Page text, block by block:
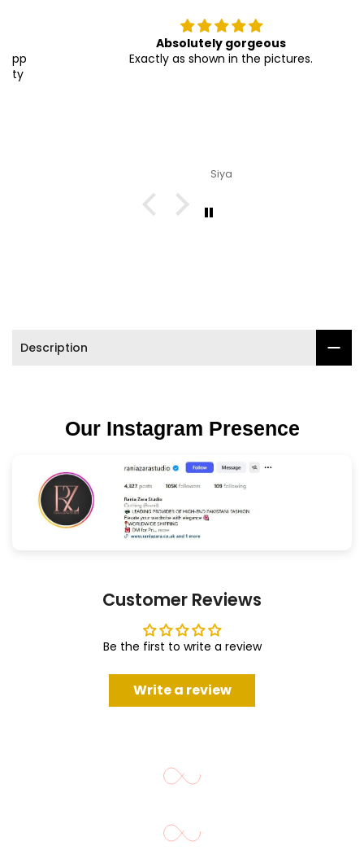
Absolutely gorgeous
Exactly as shown in the pictures.
Description
Our Instagram Presence
Customer Reviews
Be the first to write a review
Write a review